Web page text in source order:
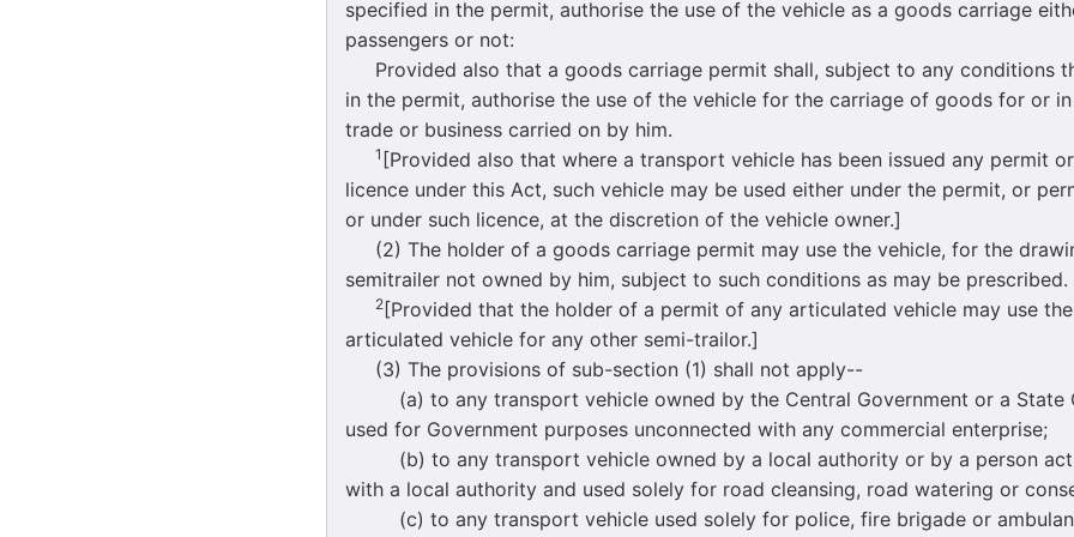
specified in the permit, authorise the use of the vehicle as a goods carriage
passengers or not:
Provided also that a goods carriage permit shall, subject to any conditions
in the permit, authorise the use of the vehicle for the carriage of goods for or
trade or business carried on by him.
1 [Provided also that where a transport vehicle has been issued any permit
licence under this Act, such vehicle may be used either under the permit, or
or under such licence, at the discretion of the vehicle owner.]
(2) The holder of a goods carriage permit may use the vehicle, for the
semitrailer not owned by him, subject to such conditions as may be prescribed.
2[Provided that the holder of a permit of any articulated vehicle may use
articulated vehicle for any other semi-trailor.]
(3) The provisions of sub-section (1) shall not apply--
(a) to any transport vehicle owned by the Central Government or a State
used for Government purposes unconnected with any commercial enterprise;
(b) to any transport vehicle owned by a local authority or by a person
with a local authority and used solely for road cleansing, road watering or
(c) to any transport vehicle used solely for police, fire brigade or